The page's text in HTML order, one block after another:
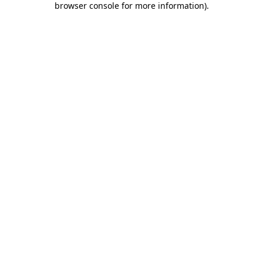
browser console for more information).